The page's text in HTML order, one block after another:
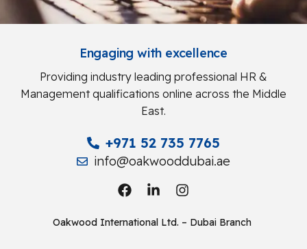
Engaging with excellence
Providing industry leading professional HR &
Management qualifications online across the Middle
East.
+971 52 735 7765
info@oakwooddubai.ae
Oakwood International Ltd. – Dubai Branch